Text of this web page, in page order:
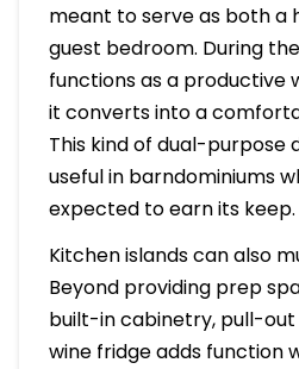
meant to serve as both a
guest bedroom. During
functions as a productive
it converts into a
This kind of dual-purpose
useful in barndominiums
expected to earn its keep.
Kitchen islands can also
Beyond providing prep
built-in cabinetry, pull-out
wine fridge adds function